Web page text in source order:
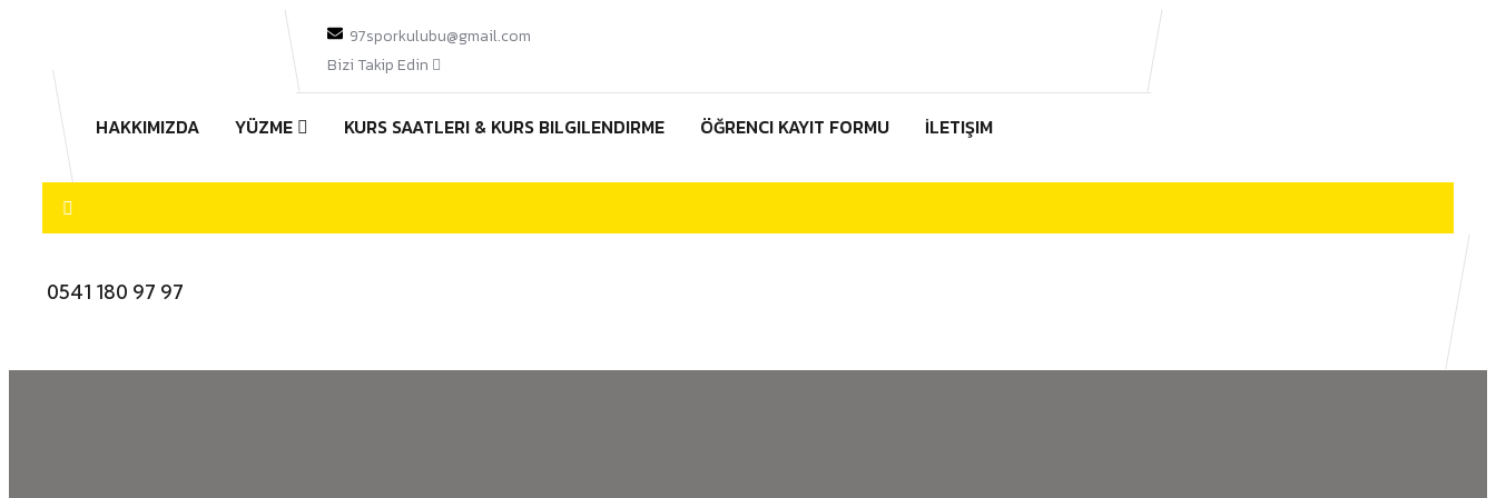
97sporkulubu@gmail.com
Bizi Takip Edin
HAKKIMIZDA YÜZME KURS SAATLERI & KURS BILGILENDIRME ÖĞRENCI KAYIT FORMU İLETIŞIM
0541 180 97 97